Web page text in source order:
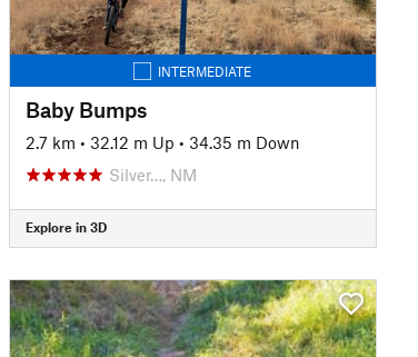
INTERMEDIATE
Baby Bumps
2.7 km • 32.12 m Up • 34.35 m Down
Silver…, NM
Explore in 3D